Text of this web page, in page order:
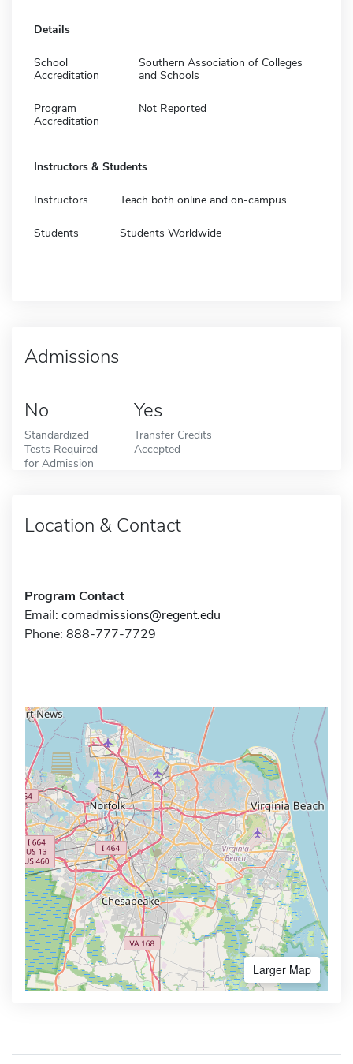
Details
School
Accreditation
Southern Association of Colleges
and Schools
Program
Accreditation
Not Reported
Instructors & Students
Instructors Teach both online and on-campus
Students Students Worldwide
Admissions
No
Standardized
Tests Required
for Admission
Yes
Transfer Credits
Accepted
Location & Contact
Program Contact
Email: comadmissions@regent.edu
Phone: 888-777-7729
Larger Map